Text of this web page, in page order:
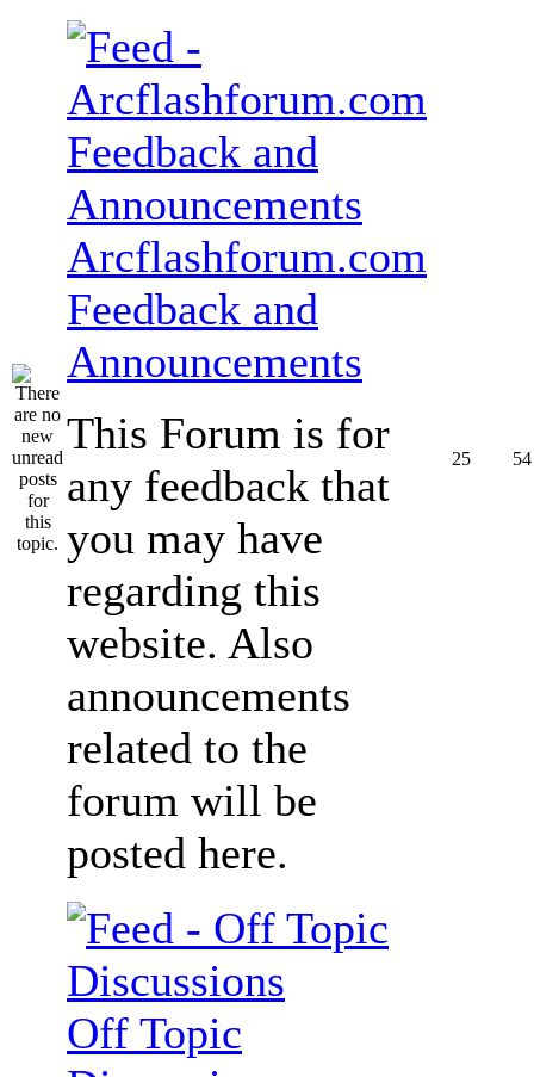
Arcflashforum.com
Feedback and
Announcements
This Forum is for
any feedback that
you may have
regarding this
website. Also
announcements
related to the
forum will be
posted here.
25 54
Off Topic